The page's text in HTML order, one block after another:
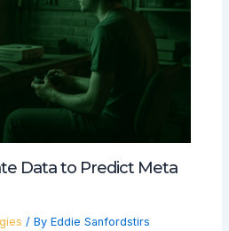
Data to Predict Meta
/ By Eddie Sanfordstirs